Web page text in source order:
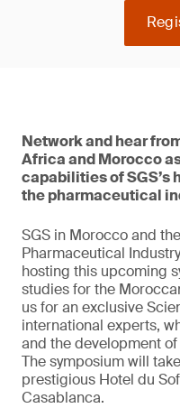
Network and hear
Africa and Morocco
capabilities of SGS’s
the pharmaceutical
SGS in Morocco and
Pharmaceutical
hosting this upcoming
studies for the
us for an exclusive
international experts,
and the development
The symposium will
prestigious Hotel du
Casablanca.